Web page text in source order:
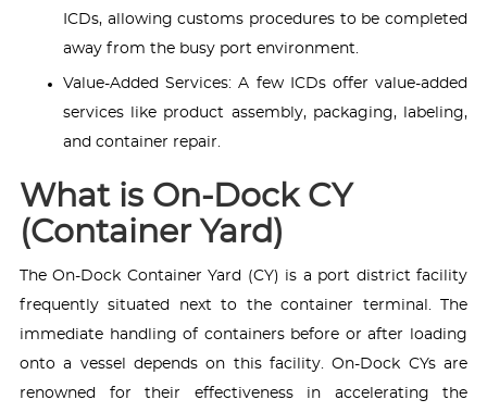
ICDs, allowing customs procedures to be completed
away from the busy port environment.
Value-Added Services: A few ICDs offer value-added
services like product assembly, packaging, labeling,
and container repair.
What is On-Dock CY
(Container Yard)
The On-Dock Container Yard (CY) is a port district facility
frequently situated next to the container terminal. The
immediate handling of containers before or after loading
onto a vessel depends on this facility. On-Dock CYs are
renowned for their effectiveness in accelerating the